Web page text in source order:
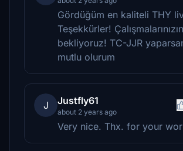
Gördüğüm en kaliteli THY
Teşekkürler!
bekliyoruz! TC-JJR
mutlu olurum
J Justfly61
about 2 years ago
Very nice. Thx. for your